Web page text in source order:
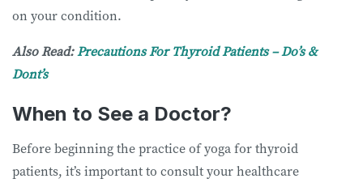
on your condition.
Also Read:Precautions For Thyroid Patients – Do’s &
Dont’s
When to See a Doctor?
Before beginning the practice of yoga for thyroid
patients, it’s important to consult your healthcare